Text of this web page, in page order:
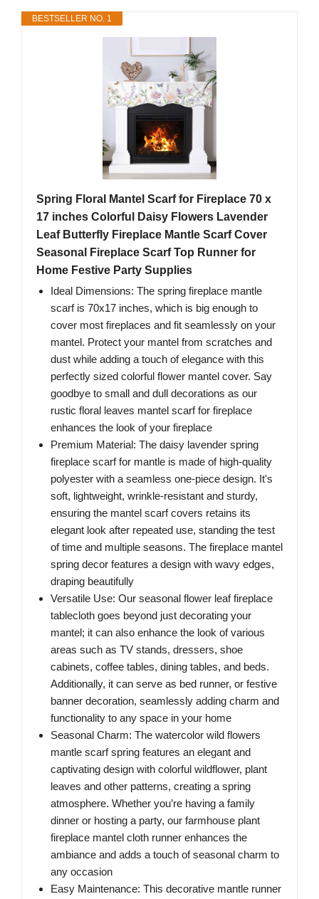
BESTSELLER NO. 1
Spring Floral Mantel Scarf for Fireplace 70 x
17 inches Colorful Daisy Flowers Lavender
Leaf Butterfly Fireplace Mantle Scarf Cover
Seasonal Fireplace Scarf Top Runner for
Home Festive Party Supplies
Ideal Dimensions: The spring fireplace mantle
scarf is 70x17 inches, which is big enough to
cover most fireplaces and fit seamlessly on your
mantel. Protect your mantel from scratches and
dust while adding a touch of elegance with this
perfectly sized colorful flower mantel cover. Say
goodbye to small and dull decorations as our
rustic floral leaves mantel scarf for fireplace
enhances the look of your fireplace
Premium Material: The daisy lavender spring
fireplace scarf for mantle is made of high-quality
polyester with a seamless one-piece design. It's
soft, lightweight, wrinkle-resistant and sturdy,
ensuring the mantel scarf covers retains its
elegant look after repeated use, standing the test
of time and multiple seasons. The fireplace mantel
spring decor features a design with wavy edges,
draping beautifully
Versatile Use: Our seasonal flower leaf fireplace
tablecloth goes beyond just decorating your
mantel; it can also enhance the look of various
areas such as TV stands, dressers, shoe
cabinets, coffee tables, dining tables, and beds.
Additionally, it can serve as bed runner, or festive
banner decoration, seamlessly adding charm and
functionality to any space in your home
Seasonal Charm: The watercolor wild flowers
mantle scarf spring features an elegant and
captivating design with colorful wildflower, plant
leaves and other patterns, creating a spring
atmosphere. Whether you’re having a family
dinner or hosting a party, our farmhouse plant
fireplace mantel cloth runner enhances the
ambiance and adds a touch of seasonal charm to
any occasion
Easy Maintenance: This decorative mantle runner